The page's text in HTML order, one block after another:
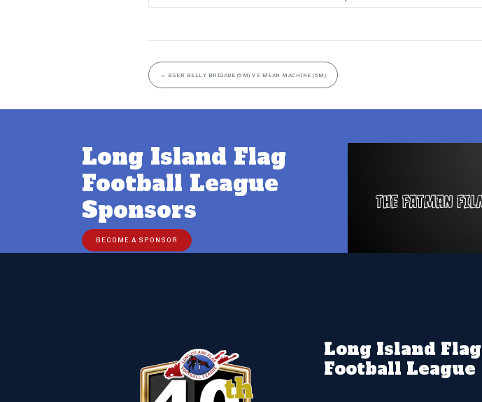
← BEER BELLY BRIGADE (5M) VS MEAN MACHINE (5M)
Long Island Flag
Football League
Sponsors
BECOME A SPONSOR
Long Island Flag
Football League